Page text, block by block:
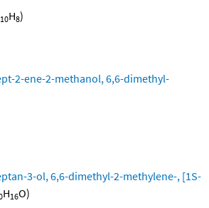
10H8)
2-ene-2-methanol, 6,6-dimethyl-
3-ol, 6,6-dimethyl-2-methylene-, [1S-
H16O)